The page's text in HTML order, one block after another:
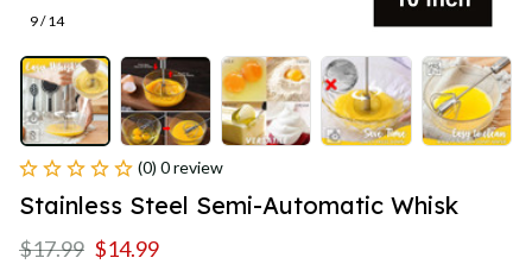
9 / 14
(0) 0 review
Stainless Steel Semi-Automatic Whisk
$17.99 $14.99